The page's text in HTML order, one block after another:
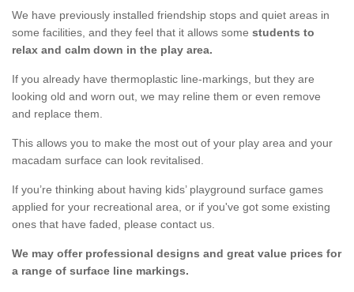
We have previously installed friendship stops and quiet areas in
some facilities, and they feel that it allows some students to
relax and calm down in the play area.
If you already have thermoplastic line-markings, but they are
looking old and worn out, we may reline them or even remove
and replace them.
This allows you to make the most out of your play area and your
macadam surface can look revitalised.
If you’re thinking about having kids’ playground surface games
applied for your recreational area, or if you've got some existing
ones that have faded, please contact us.
We may offer professional designs and great value prices for
a range of surface line markings.